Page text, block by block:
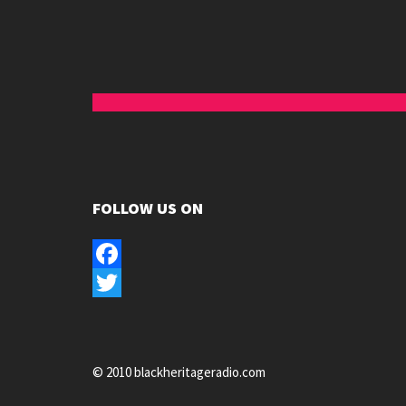
FOLLOW US ON
Facebook
© 2010 blackheritageradio.com